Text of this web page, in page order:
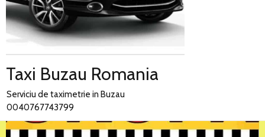
Taxi Buzau Romania
Serviciu de taximetrie in Buzau
0040767743799